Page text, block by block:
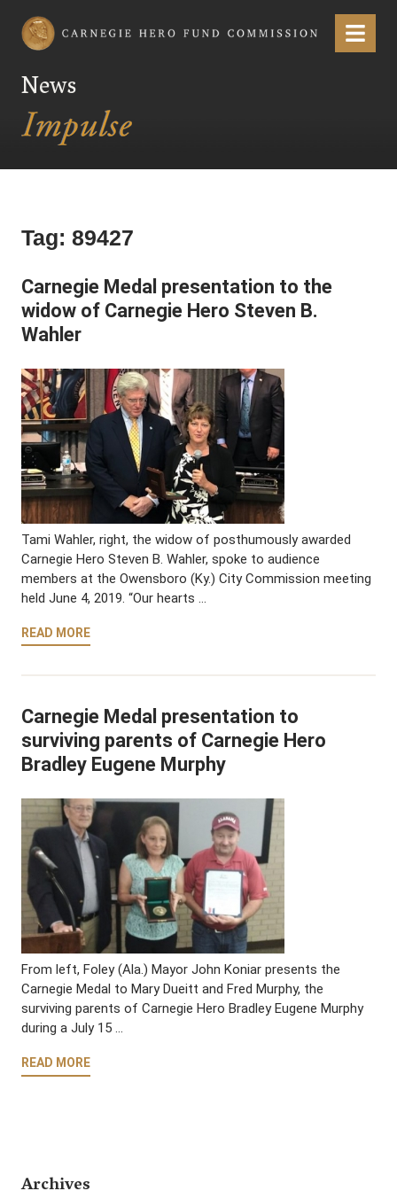
Carnegie Hero Fund Commission Menu
News
Tag: 89427
Carnegie Medal presentation to the
widow of Carnegie Hero Steven B.
Wahler
Tami Wahler, right, the widow of posthumously awarded
Carnegie Hero Steven B. Wahler, spoke to audience
members at the Owensboro (Ky.) City Commission meeting
held June 4, 2019. “Our hearts …
READ MORE
Carnegie Medal presentation to
surviving parents of Carnegie Hero
Bradley Eugene Murphy
From left, Foley (Ala.) Mayor John Koniar presents the
Carnegie Medal to Mary Dueitt and Fred Murphy, the
surviving parents of Carnegie Hero Bradley Eugene Murphy
during a July 15 …
READ MORE